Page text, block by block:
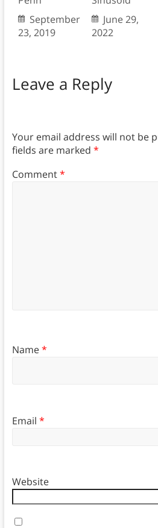
September
23, 2019
June 29,
2022
Leave a Reply
Your email address will not be
fields are marked *
Comment*
Name*
Email *
Website